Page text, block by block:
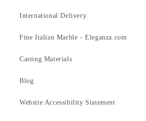
International Delivery
Fine Italian Marble - Eleganza.com
Casting Materials
Blog
Website Accessibility Statement